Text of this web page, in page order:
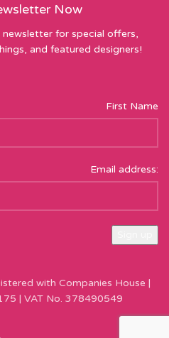
Now
for special offers,
and featured designers!
First Name
Email address:
with Companies House |
| VAT No. 378490549